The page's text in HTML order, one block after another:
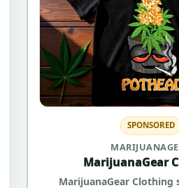
SPONSORED
MarijuanaGear
MarijuanaGear Clothing